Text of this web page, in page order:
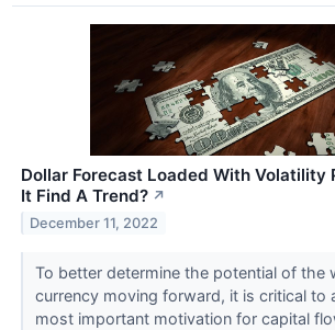
Dollar Forecast Loaded With Volatility
It Find A Trend? ↗
December 11, 2022
To better determine the potential of the
currency moving forward, it is critical to
most important motivation for capital